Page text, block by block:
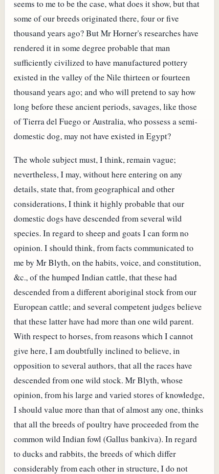
seems to me to be the case, what does it show, but that
some of our breeds originated there, four or five
thousand years ago? But Mr Horner's researches have
rendered it in some degree probable that man
sufficiently civilized to have manufactured pottery
existed in the valley of the Nile thirteen or fourteen
thousand years ago; and who will pretend to say how
long before these ancient periods, savages, like those
of Tierra del Fuego or Australia, who possess a semi-
domestic dog, may not have existed in Egypt?
The whole subject must, I think, remain vague;
nevertheless, I may, without here entering on any
details, state that, from geographical and other
considerations, I think it highly probable that our
domestic dogs have descended from several wild
species. In regard to sheep and goats I can form no
opinion. I should think, from facts communicated to
me by Mr Blyth, on the habits, voice, and constitution,
&c., of the humped Indian cattle, that these had
descended from a different aboriginal stock from our
European cattle; and several competent judges believe
that these latter have had more than one wild parent.
With respect to horses, from reasons which I cannot
give here, I am doubtfully inclined to believe, in
opposition to several authors, that all the races have
descended from one wild stock. Mr Blyth, whose
opinion, from his large and varied stores of knowledge,
I should value more than that of almost any one, thinks
that all the breeds of poultry have proceeded from the
common wild Indian fowl (Gallus bankiva). In regard
to ducks and rabbits, the breeds of which differ
considerably from each other in structure, I do not